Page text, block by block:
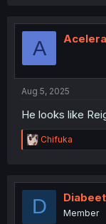
A
Aug 5, 2025
He looks like
R
e
t
o
Chifuka
D Member